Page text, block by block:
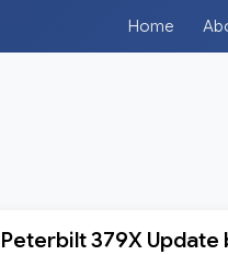
Home
Peterbilt 379X Update